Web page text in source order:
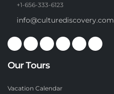
+1-656-333-6123
info@culturediscovery.com
Our Tours
Vacation Calendar